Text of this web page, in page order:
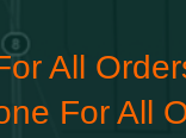
All
For All